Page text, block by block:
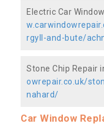
Electric Car
rgyll-and-bute/
Stone Chip Repair
owrepair.co.uk/
nahard/
Car Window